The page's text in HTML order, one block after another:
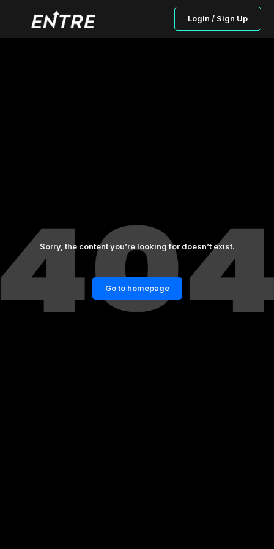
Login / Sign Up
Sorry, the content you’re looking for doesn’t exist.
Go to homepage